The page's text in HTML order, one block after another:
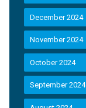
December 2024
November 2024
October 2024
September 2024